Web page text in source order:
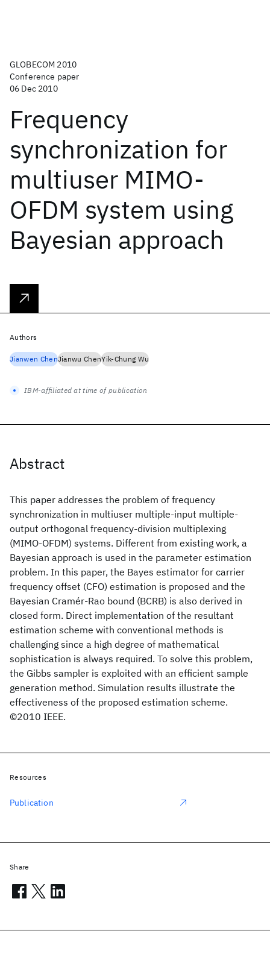
GLOBECOM 2010
Conference paper
06 Dec 2010
Frequency
synchronization for
multiuser MIMO-
OFDM system using
Bayesian approach
Abstract
This paper addresses the problem of frequency
synchronization in multiuser multiple-input multiple-
output orthogonal frequency-division multiplexing
(MIMO-OFDM) systems. Different from existing work, a
Bayesian approach is used in the parameter estimation
problem. In this paper, the Bayes estimator for carrier
frequency offset (CFO) estimation is proposed and the
Bayesian Cramér-Rao bound (BCRB) is also derived in
closed form. Direct implementation of the resultant
estimation scheme with conventional methods is
challenging since a high degree of mathematical
sophistication is always required. To solve this problem,
the Gibbs sampler is exploited with an efficient sample
generation method. Simulation results illustrate the
effectiveness of the proposed estimation scheme.
©2010 IEEE.
Authors
Jianwen ChenJianwu ChenYik-Chung Wu
IBM-affiliated at time of publication
Resources
Publication
Share